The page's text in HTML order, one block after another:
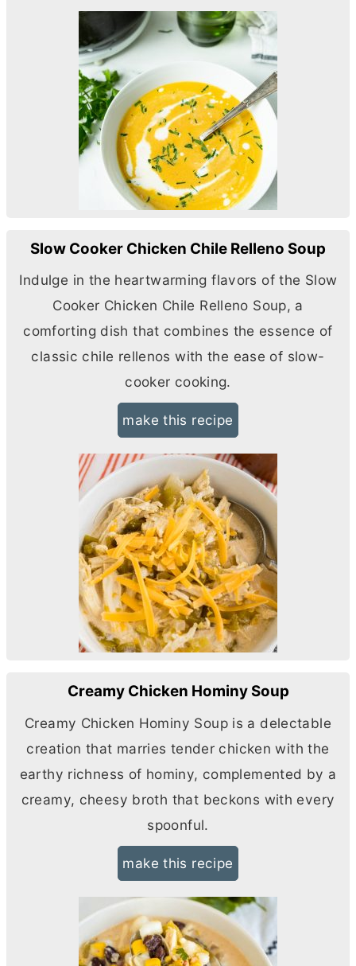
Slow Cooker Chicken Chile Relleno Soup
Indulge in the heartwarming flavors of the Slow
Cooker Chicken Chile Relleno Soup, a
comforting dish that combines the essence of
classic chile rellenos with the ease of slow-
cooker cooking.
make this recipe
Creamy Chicken Hominy Soup
Creamy Chicken Hominy Soup is a delectable
creation that marries tender chicken with the
earthy richness of hominy, complemented by a
creamy, cheesy broth that beckons with every
spoonful.
make this recipe